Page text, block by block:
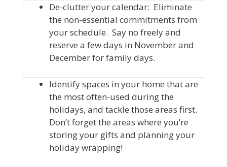
De-clutter your calendar: Eliminate
the non-essential commitments from
your schedule. Say no freely and
reserve a few days in November and
December for family days.
Identify spaces in your home that are
the most often-used during the
holidays, and tackle those areas first.
Don’t forget the areas where you’re
storing your gifts and planning your
holiday wrapping!